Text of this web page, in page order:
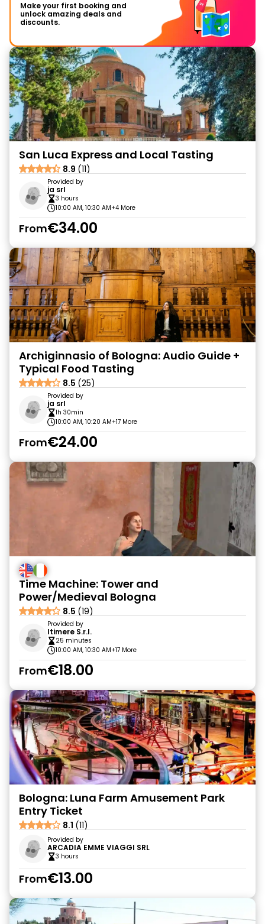
Make your first booking and
unlock amazing deals and
discounts.
San Luca Express and Local Tasting
8.9 (11)
Provided by
ja srl
3 hours
10:00 AM, 10:30 AM+4 More
From€34.00
Archiginnasio of Bologna: Audio Guide +
Typical Food Tasting
8.5 (25)
Provided by
ja srl
1h 30min
10:00 AM, 10:20 AM+17 More
From€24.00
Time Machine: Tower and
Power/Medieval Bologna
8.5 (19)
Provided by
Itimere S.r.l.
25 minutes
10:00 AM, 10:30 AM+17 More
From€18.00
Bologna: Luna Farm Amusement Park
Entry Ticket
8.1 (11)
Provided by
ARCADIA EMME VIAGGI SRL
3 hours
From€13.00